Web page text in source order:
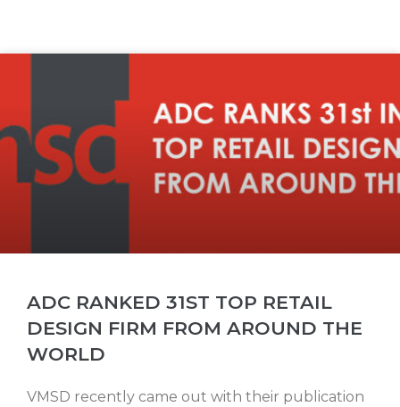
ADC RANKED 31ST TOP RETAIL
DESIGN FIRM FROM AROUND THE
WORLD
VMSD recently came out with their publication